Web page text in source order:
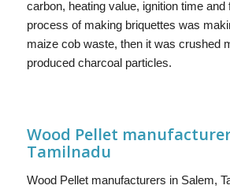
carbon, heating value, ignition time and
process of making briquettes was
maize cob waste, then it was crushed
produced charcoal particles.
Wood Pellet
Tamilnadu
Wood Pellet manufacturers in Salem,